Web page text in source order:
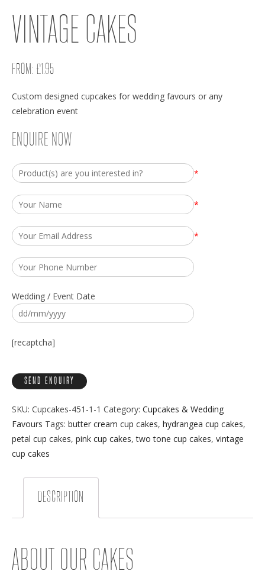
VINTAGE CAKES
FROM:£ 1.95
Custom designed cupcakes for wedding favours or any
celebration event
ENQUIRE NOW
*
*
*
Wedding / Event Date
[recaptcha]
SKU: Cupcakes-451-1-1 Category: Cupcakes & Wedding
Favours Tags: butter cream cup cakes, hydrangea cup cakes,
petal cup cakes, pink cup cakes,two tone cup cakes, vintage
cup cakes
DESCRIPTION
ABOUT OUR CAKES